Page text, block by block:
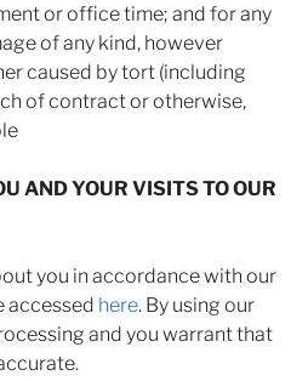
or office time; and for any
of any kind, however
caused by tort (including
of contract or otherwise,
AND YOUR VISITS TO OUR
you in accordance with our
accessed here. By using our
and you warrant that